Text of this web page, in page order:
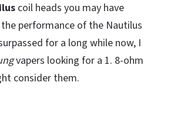
coil heads you may have
performance of the Nautilus
for a long while now, I
vapers looking for a 1. 8-ohm
consider them.